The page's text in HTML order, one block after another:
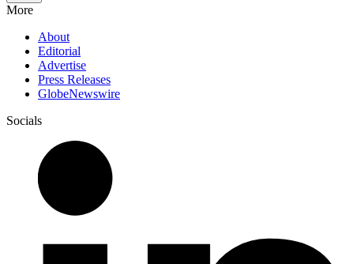
More
About
Editorial
Advertise
Press Releases
GlobeNewswire
Socials